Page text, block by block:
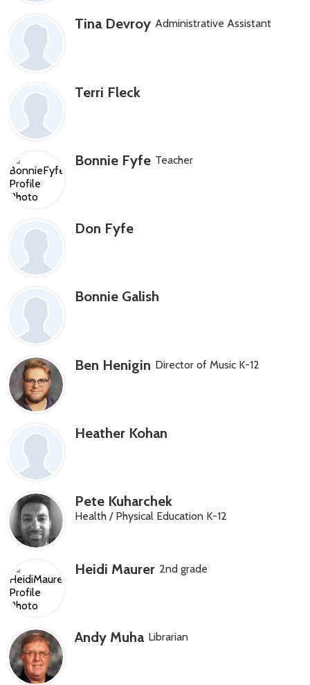
Tina Devroy Administrative Assistant
Terri Fleck
Bonnie Fyfe Teacher
Don Fyfe
Bonnie Galish
Ben Henigin Director of Music K-12
Heather Kohan
Pete Kuharchek
Health / Physical Education K-12
Heidi Maurer 2nd grade
Andy Muha Librarian